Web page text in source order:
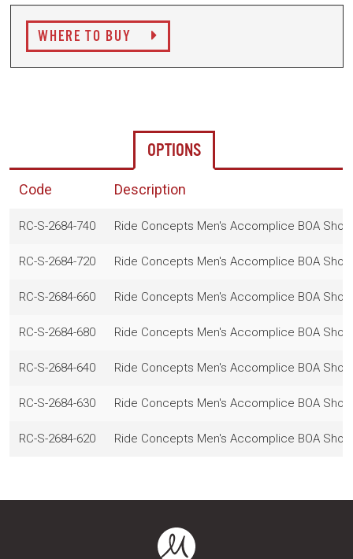
WHERE TO BUY
OPTIONS
Code Description
RC-S-2684-740 Ride Concepts Men's Accomplice BOA
RC-S-2684-720 Ride Concepts Men's Accomplice BOA
RC-S-2684-660 Ride Concepts Men's Accomplice BOA
RC-S-2684-680 Ride Concepts Men's Accomplice BOA
RC-S-2684-640 Ride Concepts Men's Accomplice BOA
RC-S-2684-630 Ride Concepts Men's Accomplice BOA
RC-S-2684-620 Ride Concepts Men's Accomplice BOA